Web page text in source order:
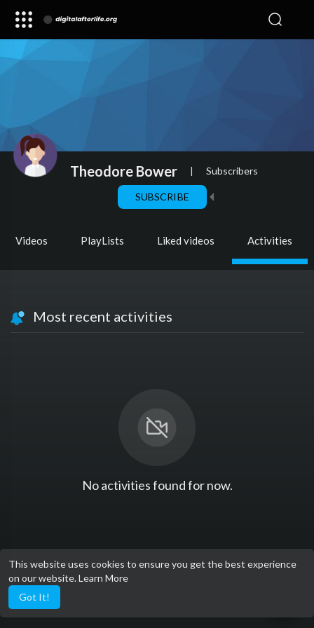
This website uses cookies to ensure you get the best experience
on our website.Learn More
Got It!
Theodore Bower | Subscribers
SUBSCRIBE
Videos PlayLists Liked videos Activities
Most recent activities
No activities found for now.